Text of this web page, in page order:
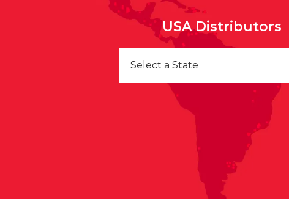
USA Distributors
Select a State